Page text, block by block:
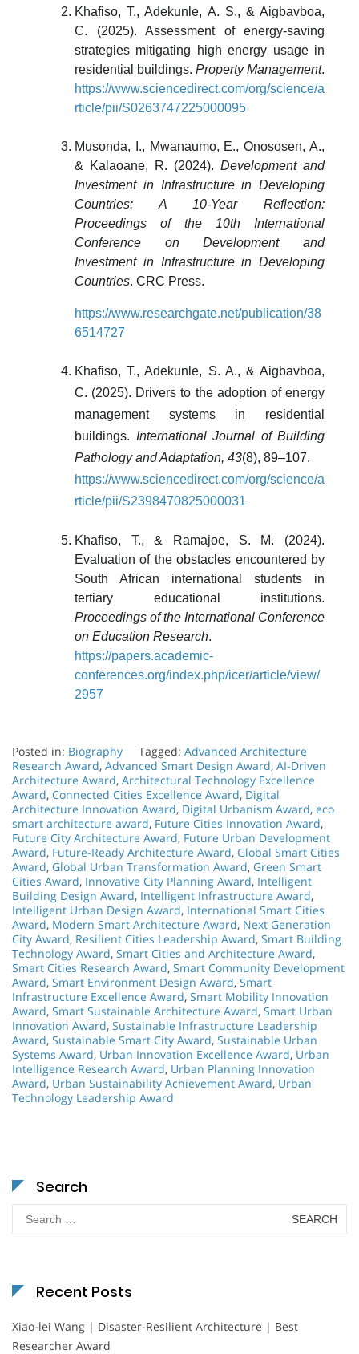
Khafiso, T., Adekunle, A. S., & Aigbavboa,
C. (2025). Assessment of energy-saving
strategies mitigating high energy usage in
residential buildings. Property Management.
https://www.sciencedirect.com/org/science/a
rticle/pii/S0263747225000095
Musonda, I., Mwanaumo, E., Onososen, A.,
& Kalaoane, R. (2024). Development and
Investment in Infrastructure in Developing
Countries: A 10-Year Reflection:
Proceedings of the 10th International
Conference on Development and
Investment in Infrastructure in Developing
Countries. CRC Press.
https://www.researchgate.net/publication/38
6514727
Khafiso, T., Adekunle, S. A., & Aigbavboa,
C. (2025). Drivers to the adoption of energy
management systems in residential
buildings. International Journal of Building
Pathology and Adaptation, 43(8), 89–107.
https://www.sciencedirect.com/org/science/a
rticle/pii/S2398470825000031
Khafiso, T., & Ramajoe, S. M. (2024).
Evaluation of the obstacles encountered by
South African international students in
tertiary educational institutions.
Proceedings of the International Conference
on Education Research.
https://papers.academic-
conferences.org/index.php/icer/article/view/
2957
Posted in: Biography Tagged: Advanced Architecture
Research Award, Advanced Smart Design Award, AI-Driven
Architecture Award, Architectural Technology Excellence
Award, Connected Cities Excellence Award, Digital
Architecture Innovation Award, Digital Urbanism Award, eco
smart architecture award, Future Cities Innovation Award,
Future City Architecture Award, Future Urban Development
Award, Future-Ready Architecture Award, Global Smart Cities
Award, Global Urban Transformation Award, Green Smart
Cities Award, Innovative City Planning Award, Intelligent
Building Design Award, Intelligent Infrastructure Award,
Intelligent Urban Design Award, International Smart Cities
Award, Modern Smart Architecture Award, Next Generation
City Award, Resilient Cities Leadership Award, Smart Building
Technology Award, Smart Cities and Architecture Award,
Smart Cities Research Award, Smart Community Development
Award, Smart Environment Design Award, Smart
Infrastructure Excellence Award, Smart Mobility Innovation
Award, Smart Sustainable Architecture Award, Smart Urban
Innovation Award, Sustainable Infrastructure Leadership
Award, Sustainable Smart City Award, Sustainable Urban
Systems Award, Urban Innovation Excellence Award, Urban
Intelligence Research Award, Urban Planning Innovation
Award, Urban Sustainability Achievement Award, Urban
Technology Leadership Award
Search
Search
for:
Recent Posts
Xiao-lei Wang | Disaster-Resilient Architecture | Best
Researcher Award